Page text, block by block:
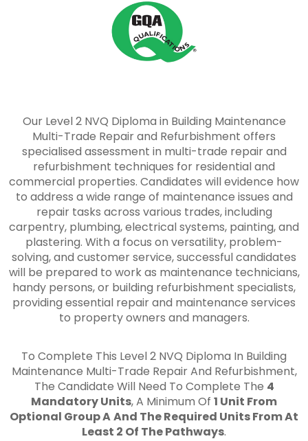
Our Level 2 NVQ Diploma in Building Maintenance
Multi-Trade Repair and Refurbishment offers
specialised assessment in multi-trade repair and
refurbishment techniques for residential and
commercial properties. Candidates will evidence how
to address a wide range of maintenance issues and
repair tasks across various trades, including
carpentry, plumbing, electrical systems, painting, and
plastering. With a focus on versatility, problem-
solving, and customer service, successful candidates
will be prepared to work as maintenance technicians,
handy persons, or building refurbishment specialists,
providing essential repair and maintenance services
to property owners and managers.
To Complete This Level 2 NVQ Diploma In Building
Maintenance Multi-Trade Repair And Refurbishment,
The Candidate Will Need To Complete The 4
Mandatory Units, A Minimum Of 1 Unit From
Optional Group AAnd The Required Units From At
Least 2 Of The Pathways.